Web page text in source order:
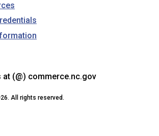
at (@) commerce.nc.gov
All rights reserved.